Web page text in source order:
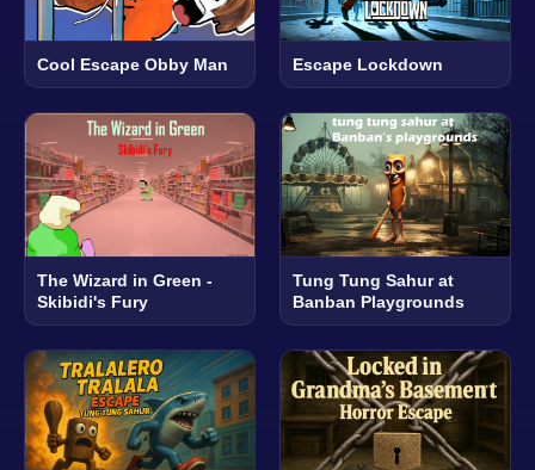
Cool Escape Obby Man Escape Lockdown
The Wizard in Green -
Skibidi's Fury
Tung Tung Sahur at
Banban Playgrounds